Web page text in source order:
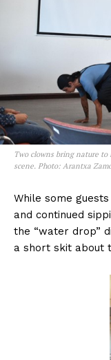
Two clowns bring nature
scene. Photo: Arantxa
While some
and continued
the “water drop”
a short skit about